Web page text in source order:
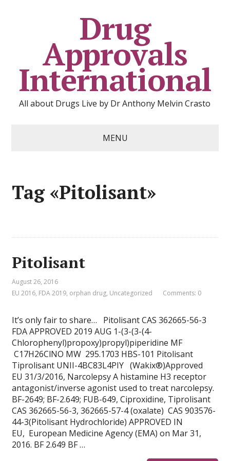
Drug
Approvals
International
All about Drugs Live by Dr Anthony Melvin Crasto
MENU
Tag «Pitolisant»
Pitolisant
August 26, 2016
EU 2016, FDA 2019, orphan drug, Uncategorized Comments: 0
It’s only fair to share… Pitolisant CAS 362665-56-3
FDA APPROVED 2019 AUG 1-(3-(3-(4-
Chlorophenyl)propoxy)propyl)piperidine MF
C17H26ClNO MW 295.1703 HBS-101 Pitolisant
Tiprolisant UNII-4BC83L4PIY (Wakix®)Approved
EU 31/3/2016, Narcolepsy A histamine H3 receptor
antagonist/inverse agonist used to treat narcolepsy.
BF-2649; BF-2.649; FUB-649, Ciproxidine, Tiprolisant
CAS 362665-56-3, 362665-57-4 (oxalate) CAS 903576-
44-3(Pitolisant Hydrochloride) APPROVED IN
EU, European Medicine Agency (EMA) on Mar 31,
2016. BF 2.649 BF …